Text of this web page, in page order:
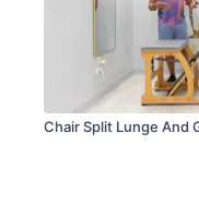
Chair Split Lunge And